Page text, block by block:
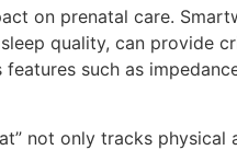
on prenatal care.
quality, can provide
such as
not only tracks